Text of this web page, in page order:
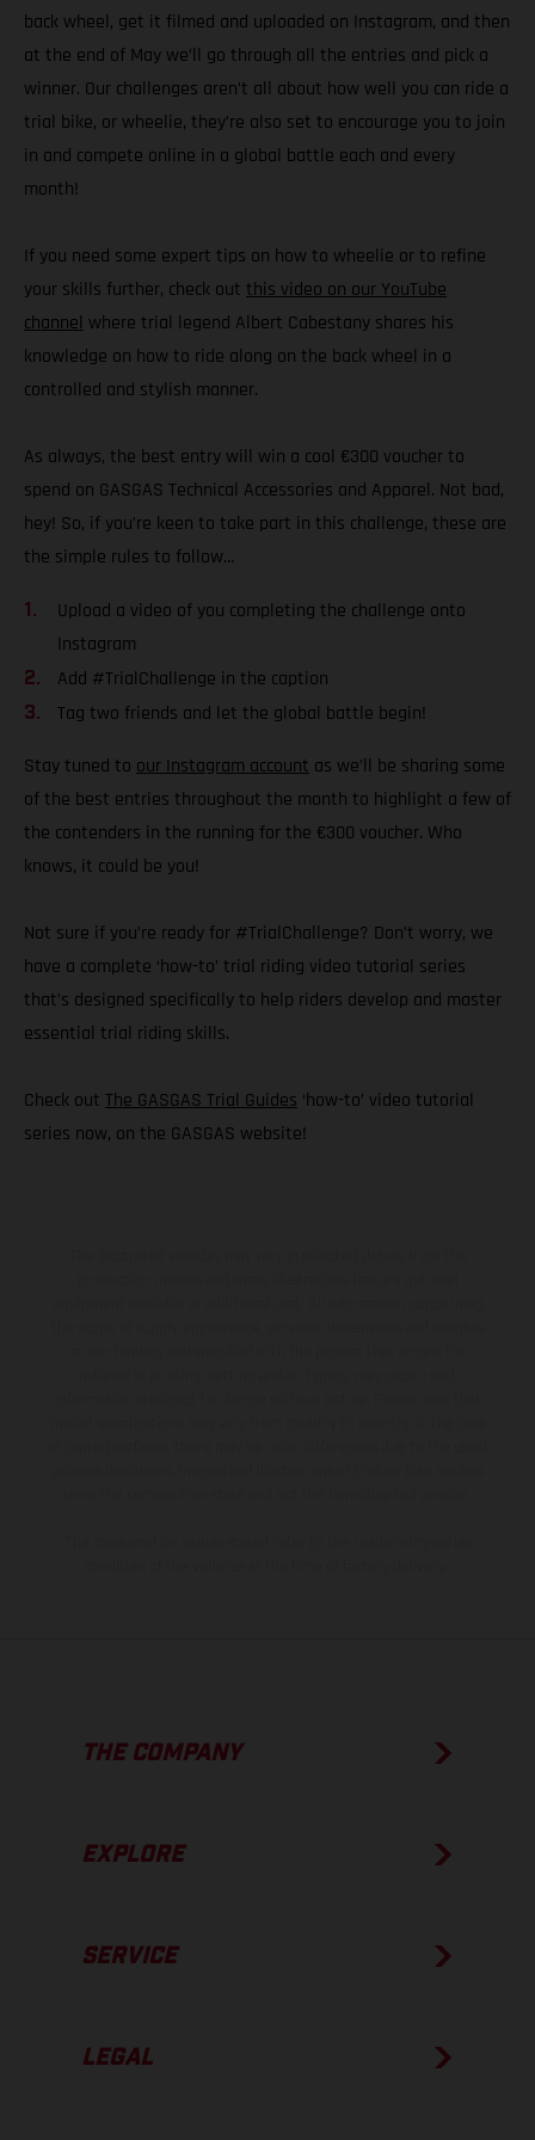
back wheel, get it filmed and uploaded on Instagram, and then
at the end of May we’ll go through all the entries and pick a
winner. Our challenges aren’t all about how well you can ride a
trial bike, or wheelie, they’re also set to encourage you to join
in and compete online in a global battle each and every
month!
If you need some expert tips on how to wheelie or to refine
your skills further, check out this video on our YouTube
channel where trial legend Albert Cabestany shares his
knowledge on how to ride along on the back wheel in a
controlled and stylish manner.
As always, the best entry will win a cool €300 voucher to
spend on GASGAS Technical Accessories and Apparel. Not bad,
hey! So, if you’re keen to take part in this challenge, these are
the simple rules to follow…
Upload a video of you completing the challenge onto
Instagram
Add #TrialChallenge in the caption
Tag two friends and let the global battle begin!
Stay tuned to our Instagram account as we’ll be sharing some
of the best entries throughout the month to highlight a few of
the contenders in the running for the €300 voucher. Who
knows, it could be you!
Not sure if you’re ready for #TrialChallenge? Don’t worry, we
have a complete ‘how-to’ trial riding video tutorial series
that’s designed specifically to help riders develop and master
essential trial riding skills.
Check out The GASGAS Trial Guides ‘how-to’ video tutorial
series now, on the GASGAS website!
THE COMPANY
EXPLORE
SERVICE
LEGAL